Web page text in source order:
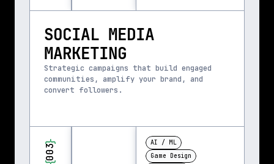
SOCIAL MEDIA
MARKETING
Strategic campaigns that build engaged
communities, amplify your brand, and
convert followers.
}
003
{
AI / ML
Game Design